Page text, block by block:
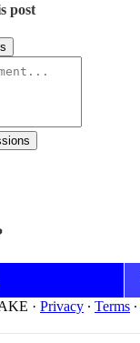
post
· Privacy ∙ Terms ∙